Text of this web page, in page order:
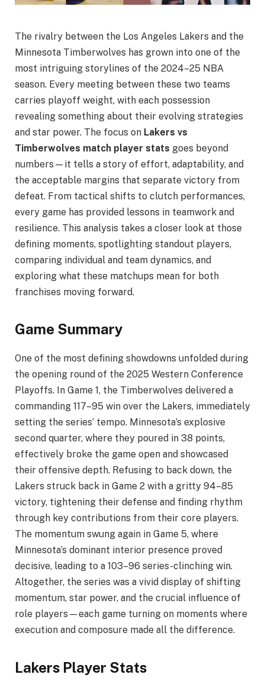
The rivalry between the Los Angeles Lakers and the
Minnesota Timberwolves has grown into one of the
most intriguing storylines of the 2024–25 NBA
season. Every meeting between these two teams
carries playoff weight, with each possession
revealing something about their evolving strategies
and star power. The focus on Lakers vs
Timberwolves match player stats goes beyond
numbers—it tells a story of effort, adaptability, and
the acceptable margins that separate victory from
defeat. From tactical shifts to clutch performances,
every game has provided lessons in teamwork and
resilience. This analysis takes a closer look at those
defining moments, spotlighting standout players,
comparing individual and team dynamics, and
exploring what these matchups mean for both
franchises moving forward.
Game Summary
One of the most defining showdowns unfolded during
the opening round of the 2025 Western Conference
Playoffs. In Game 1, the Timberwolves delivered a
commanding 117–95 win over the Lakers, immediately
setting the series’ tempo. Minnesota’s explosive
second quarter, where they poured in 38 points,
effectively broke the game open and showcased
their offensive depth. Refusing to back down, the
Lakers struck back in Game 2 with a gritty 94–85
victory, tightening their defense and finding rhythm
through key contributions from their core players.
The momentum swung again in Game 5, where
Minnesota’s dominant interior presence proved
decisive, leading to a 103–96 series-clinching win.
Altogether, the series was a vivid display of shifting
momentum, star power, and the crucial influence of
role players—each game turning on moments where
execution and composure made all the difference.
Lakers Player Stats